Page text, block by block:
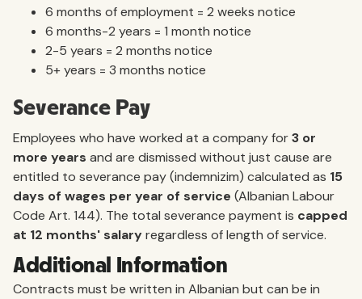
6 months of employment = 2 weeks notice
6 months-2 years = 1 month notice
2-5 years = 2 months notice
5+ years = 3 months notice
Severance Pay
Employees who have worked at a company for3 or
more years and are dismissed without just cause are
entitled to severance pay (indemnizim) calculated as 15
days of wages per year of service (Albanian Labour
Code Art. 144). The total severance payment is capped
at 12 months' salaryregardless of length of service.
Additional Information
Contracts must be written in Albanian but can be in